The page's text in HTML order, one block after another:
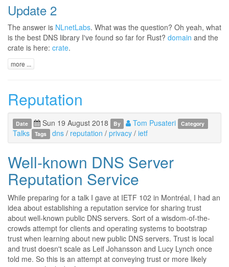
Update 2
The answer is NLnetLabs. What was the question? Oh yeah, what
is the best DNS library I've found so far for Rust? domain and the
crate is here: crate.
more ...
Reputation
Date Sun 19 August 2018 By Tom Pusateri Category
Talks Tags dns/ reputation / privacy/ ietf
Well-known DNS Server
Reputation Service
While preparing for a talk I gave at IETF 102 in Montréal, I had an
idea about establishing a reputation service for sharing trust
about well-known public DNS servers. Sort of a wisdom-of-the-
crowds attempt for clients and operating systems to bootstrap
trust when learning about new public DNS servers. Trust is local
and trust doesn't scale as Leif Johansson and Lucy Lynch once
told me. So this is an attempt at conveying trust or more likely